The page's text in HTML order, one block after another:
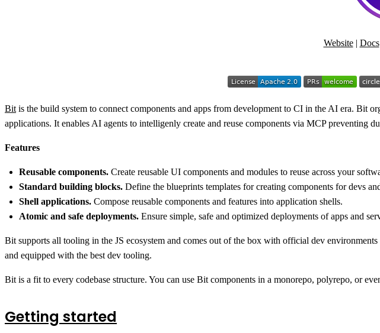
Website| Docs
Bit is the build system to connect components and apps from development to CI in the AI era. Bit
applications. It enables AI agents to intelligenly create and reuse components via MCP preventing
Features
Reusable components. Create reusable UI components and modules to reuse across your
Standard building blocks. Define the blueprints templates for creating components for devs
Shell applications. Compose reusable components and features into application shells.
Atomic and safe deployments. Ensure simple, safe and optimized deployments of apps and
Bit supports all tooling in the JS ecosystem and comes out of the box with official dev
and equipped with the best dev tooling.
Bit is a fit to every codebase structure. You can use Bit components in a monorepo, polyrepo, or
Getting started